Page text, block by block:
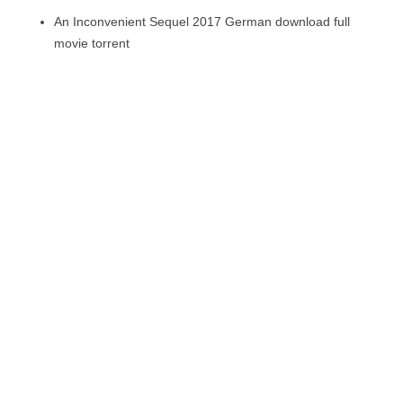
An Inconvenient Sequel 2017 German download full
movie torrent